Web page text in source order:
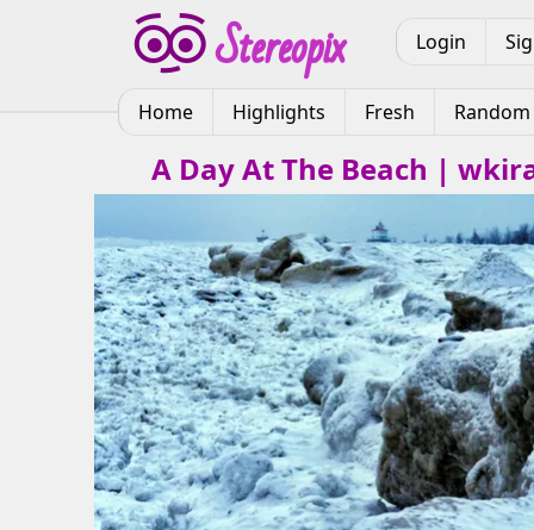
Login
Home Highlights Fresh Random
A Day At The Beach |